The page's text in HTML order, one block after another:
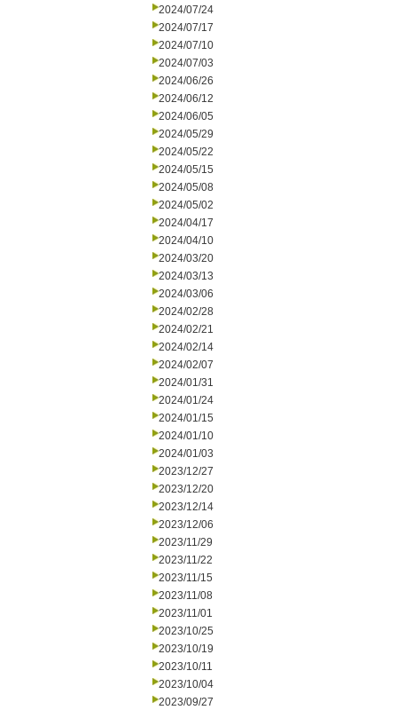
2024/07/24
2024/07/17
2024/07/10
2024/07/03
2024/06/26
2024/06/12
2024/06/05
2024/05/29
2024/05/22
2024/05/15
2024/05/08
2024/05/02
2024/04/17
2024/04/10
2024/03/20
2024/03/13
2024/03/06
2024/02/28
2024/02/21
2024/02/14
2024/02/07
2024/01/31
2024/01/24
2024/01/15
2024/01/10
2024/01/03
2023/12/27
2023/12/20
2023/12/14
2023/12/06
2023/11/29
2023/11/22
2023/11/15
2023/11/08
2023/11/01
2023/10/25
2023/10/19
2023/10/11
2023/10/04
2023/09/27